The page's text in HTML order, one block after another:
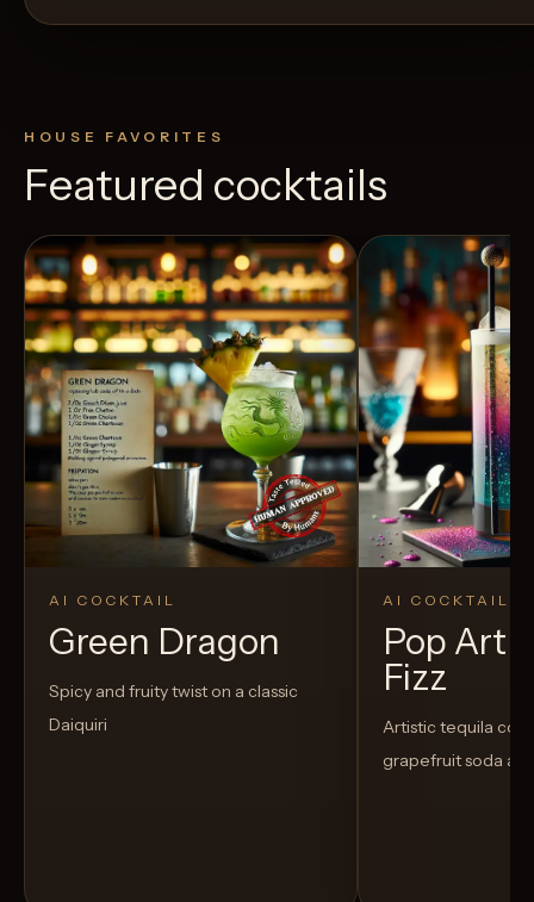
HOUSE FAVORITES
Featured cocktails
AI COCKTAIL
Green Dragon
Spicy and fruity twist on a classic
Daiquiri
AI COCKTAIL
Pop Art
Fizz
Artistic tequila
grapefruit soda